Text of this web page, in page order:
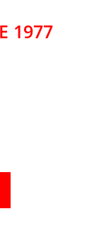
1977